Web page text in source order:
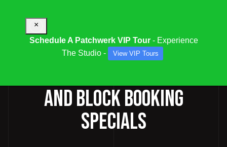
AND BLOCK BOOKING
SPECIALS
×
Schedule A Patchwerk VIP Tour- Experience
The Studio -
View VIP Tours